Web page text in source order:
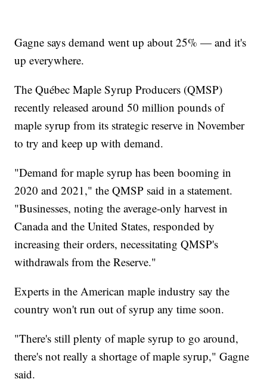
Gagne says demand went up about 25% — and it's
up everywhere.
The Québec Maple Syrup Producers (QMSP)
recently released around 50 million pounds of
maple syrup from its strategic reserve in November
to try and keep up with demand.
"Demand for maple syrup has been booming in
2020 and 2021," the QMSP said in a statement.
"Businesses, noting the average-only harvest in
Canada and the United States, responded by
increasing their orders, necessitating QMSP's
withdrawals from the Reserve."
Experts in the American maple industry say the
country won't run out of syrup any time soon.
"There's still plenty of maple syrup to go around,
there's not really a shortage of maple syrup," Gagne
said.